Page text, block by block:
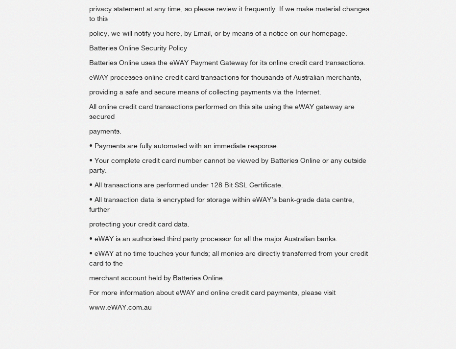
privacy statement at any time, so please review it frequently. If we make material changes
to this
policy, we will notify you here, by Email, or by means of a notice on our homepage.
Batteries Online Security Policy
Batteries Online uses the eWAY Payment Gateway for its online credit card transactions.
eWAY processes online credit card transactions for thousands of Australian merchants,
providing a safe and secure means of collecting payments via the Internet.
All online credit card transactions performed on this site using the eWAY gateway are
secured
payments.
• Payments are fully automated with an immediate response.
• Your complete credit card number cannot be viewed by Batteries Online or any outside
party.
• All transactions are performed under 128 Bit SSL Certificate.
• All transaction data is encrypted for storage within eWAY’s bank-grade data centre,
further
protecting your credit card data.
• eWAY is an authorised third party processor for all the major Australian banks.
• eWAY at no time touches your funds; all monies are directly transferred from your credit
card to the
merchant account held by Batteries Online.
For more information about eWAY and online credit card payments, please visit
www.eWAY.com.au